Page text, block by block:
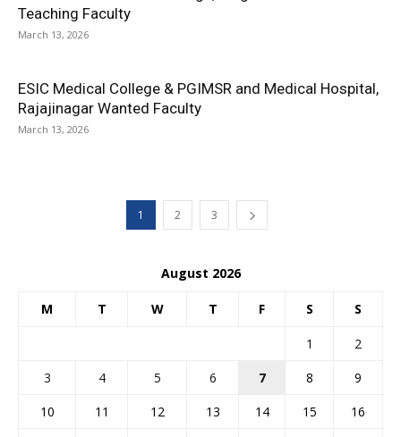
Teaching Faculty
March 13, 2026
ESIC Medical College & PGIMSR and Medical Hospital,
Rajajinagar Wanted Faculty
March 13, 2026
1 2 3
August 2026
M T W T F S S
1
2
3
4 5 6 7 8
9
10
11 12 13 14 15
16